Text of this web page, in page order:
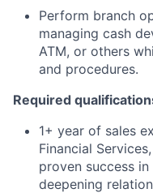
Perform branch
managing cash
ATM, or others
and procedures.
Required
1+ year of sales
Financial
proven success
deepening